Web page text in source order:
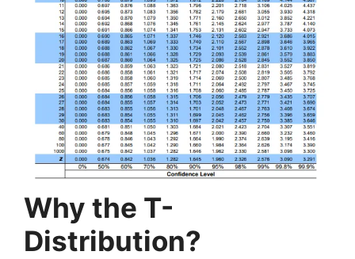
Why the T-
Distribution?